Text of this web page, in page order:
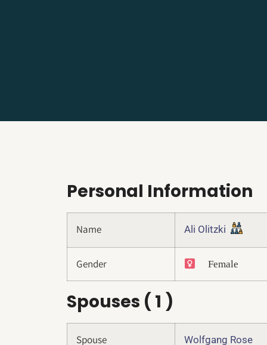
Personal Information
Name Ali Olitzki
Gender Female
Spouses ( 1 )
Spouse Wolfgang Rose